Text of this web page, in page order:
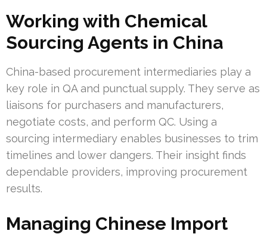
Working with Chemical
Sourcing Agents in China
China-based procurement intermediaries play a
key role in QA and punctual supply. They serve as
liaisons for purchasers and manufacturers,
negotiate costs, and perform QC. Using a
sourcing intermediary enables businesses to trim
timelines and lower dangers. Their insight finds
dependable providers, improving procurement
results.
Managing Chinese Import